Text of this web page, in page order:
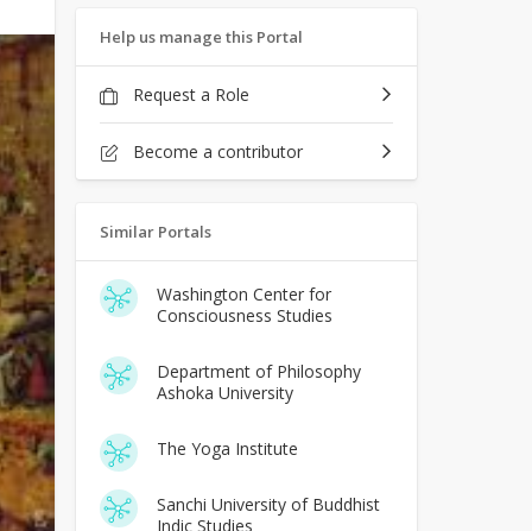
Help us manage this Portal
Request a Role
Become a contributor
Similar Portals
Washington Center for
Consciousness Studies
Department of Philosophy
Ashoka University
The Yoga Institute
Sanchi University of Buddhist
Indic Studies